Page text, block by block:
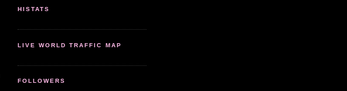
HISTATS
LIVE WORLD TRAFFIC MAP
FOLLOWERS